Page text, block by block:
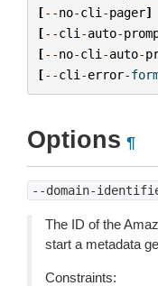
[--no-cli -pager]
[--cli -auto-
[--no-cli -auto-
[--cli -error-
Options ¶
--domain-
The ID of the
start a metadata
Constraints: